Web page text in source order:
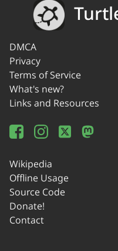
DMCA
Privacy
Terms of Service
What's new?
Links and Resources
Wikipedia
Offline Usage
Source Code
Donate!
Contact